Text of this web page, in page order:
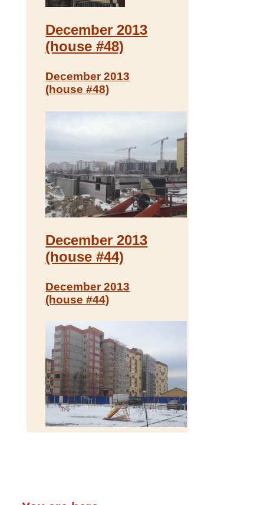
December 2013
(house #48)
December 2013
(house #48)
December 2013
(house #44)
December 2013
(house #44)